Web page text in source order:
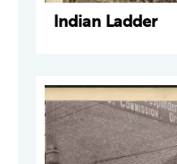
Indian Ladder